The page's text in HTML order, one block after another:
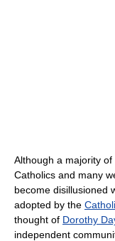
Although a majority
Catholics and many
become disillusioned
adopted by the
thought of Dorothy
independent